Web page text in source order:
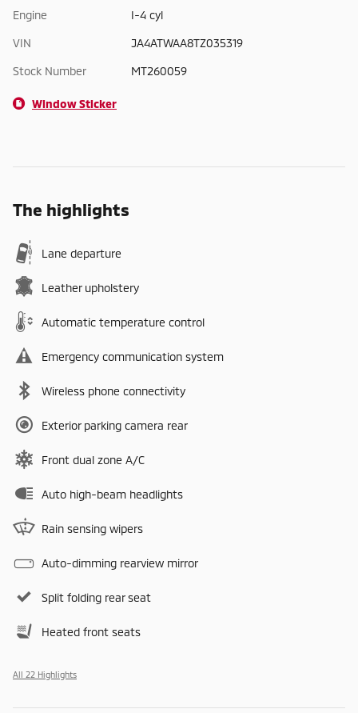
Engine I-4 cyl
VIN JA4ATWAA8TZ035319
Stock Number MT260059
Window Sticker
The highlights
Lane departure
Leather upholstery
Automatic temperature control
Emergency communication system
Wireless phone connectivity
Exterior parking camera rear
Front dual zone A/C
Auto high-beam headlights
Rain sensing wipers
Auto-dimming rearview mirror
Split folding rear seat
Heated front seats
All 22 Highlights